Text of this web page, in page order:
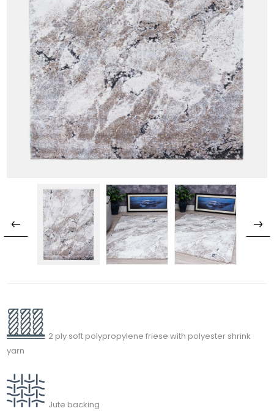
2 ply soft polypropylene friese with polyester shrink
yarn
Jute backing